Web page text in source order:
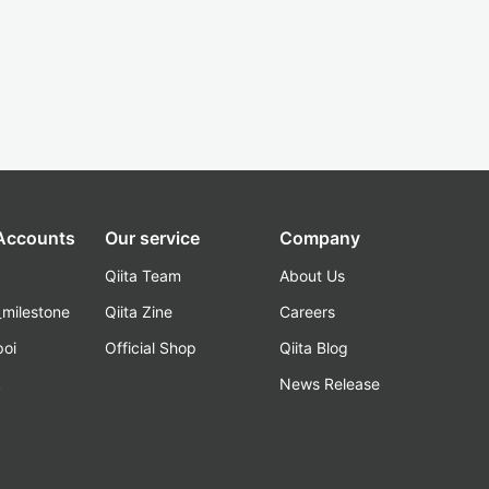
Our service
Qiita Team
Qiita Zine
Official Shop
Company
About Us
Careers
Qiita Blog
News Release